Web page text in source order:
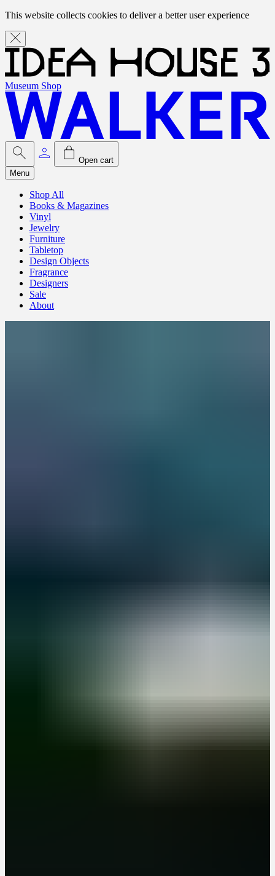
This website collects cookies to deliver a better user experience
Museum Shop
Open cart
Menu
Shop All
Books & Magazines
Vinyl
Jewelry
Furniture
Tabletop
Design Objects
Fragrance
Designers
Sale
About